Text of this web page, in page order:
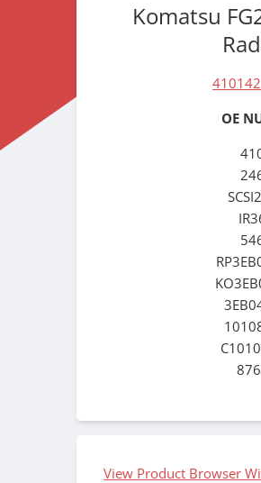
Komatsu
OE
View Product Browser